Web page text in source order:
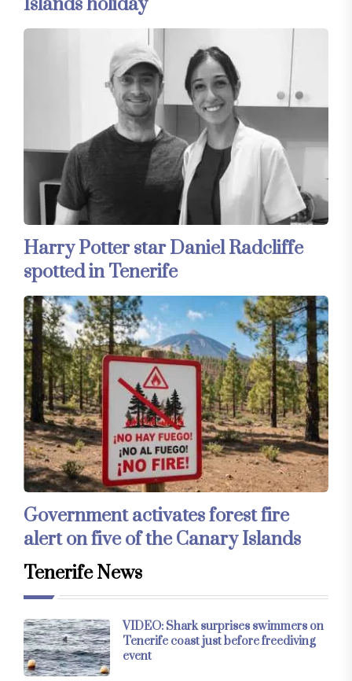
Islands holiday
Harry Potter star Daniel Radcliffe
spotted in Tenerife
Government activates forest fire
alert on five of the Canary Islands
Tenerife News
VIDEO: Shark surprises swimmers on
Tenerife coast just before freediving
event